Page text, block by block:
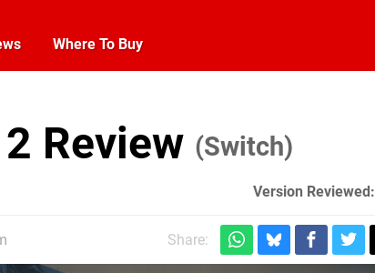
Where To Buy
Review (Switch)
Version Reviewed:
Share: